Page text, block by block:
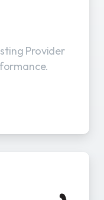
Provider